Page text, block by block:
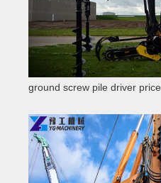
ground screw pile driver price